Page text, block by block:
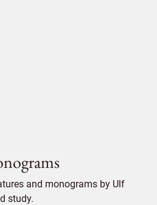
and monograms by Ulf
study.